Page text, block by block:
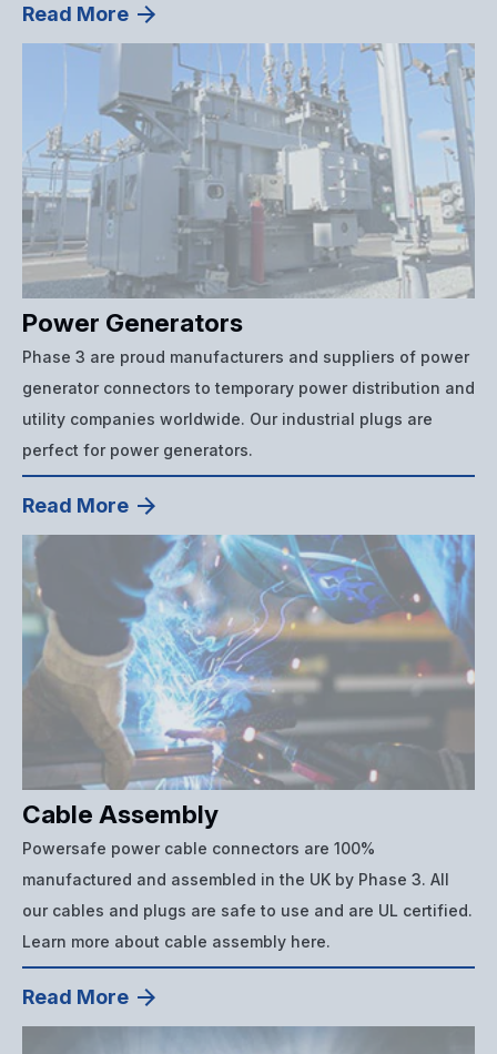
Read More
Power Generators
Phase 3 are proud manufacturers and suppliers of power
generator connectors to temporary power distribution and
utility companies worldwide. Our industrial plugs are
perfect for power generators.
Read More
Cable Assembly
Powersafe power cable connectors are 100%
manufactured and assembled in the UK by Phase 3. All
our cables and plugs are safe to use and are UL certified.
Learn more about cable assembly here.
Read More